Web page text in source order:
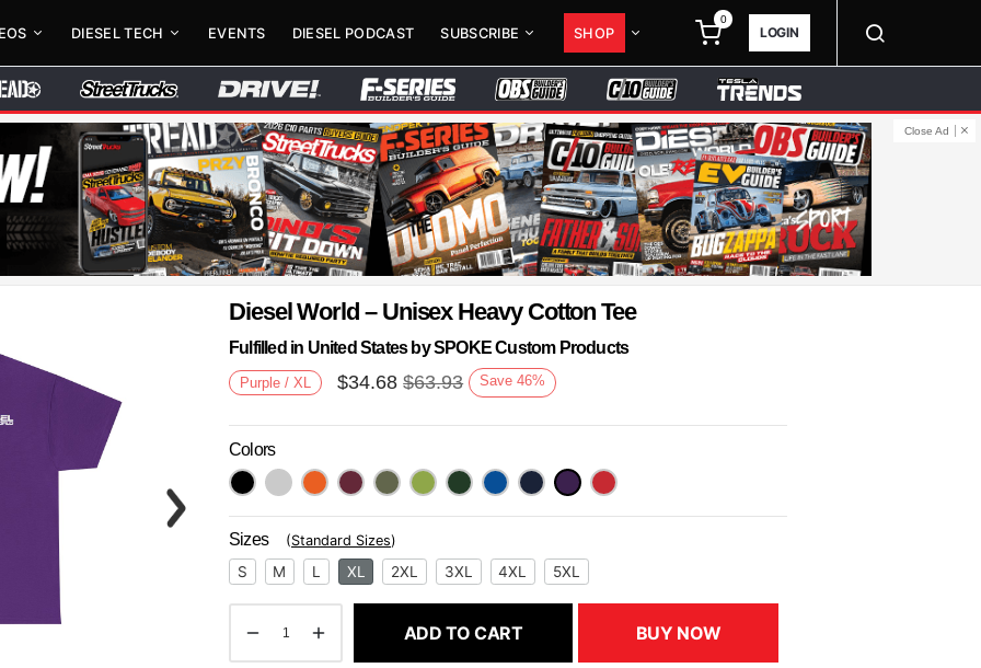
DIESEL TECH EVENTS DIESEL PODCAST SUBSCRIBE SHOP
0
LOGIN
Close Ad
Next
Diesel World – Unisex Heavy Cotton Tee
Fulfilled in United States by SPOKE Custom Products
Purple / XL $34.68 $63.93 Save 46%
Colors
Sizes (Standard Sizes)
S M L XL 2XL 3XL 4XL 5XL
ADD TO CART BUY NOW